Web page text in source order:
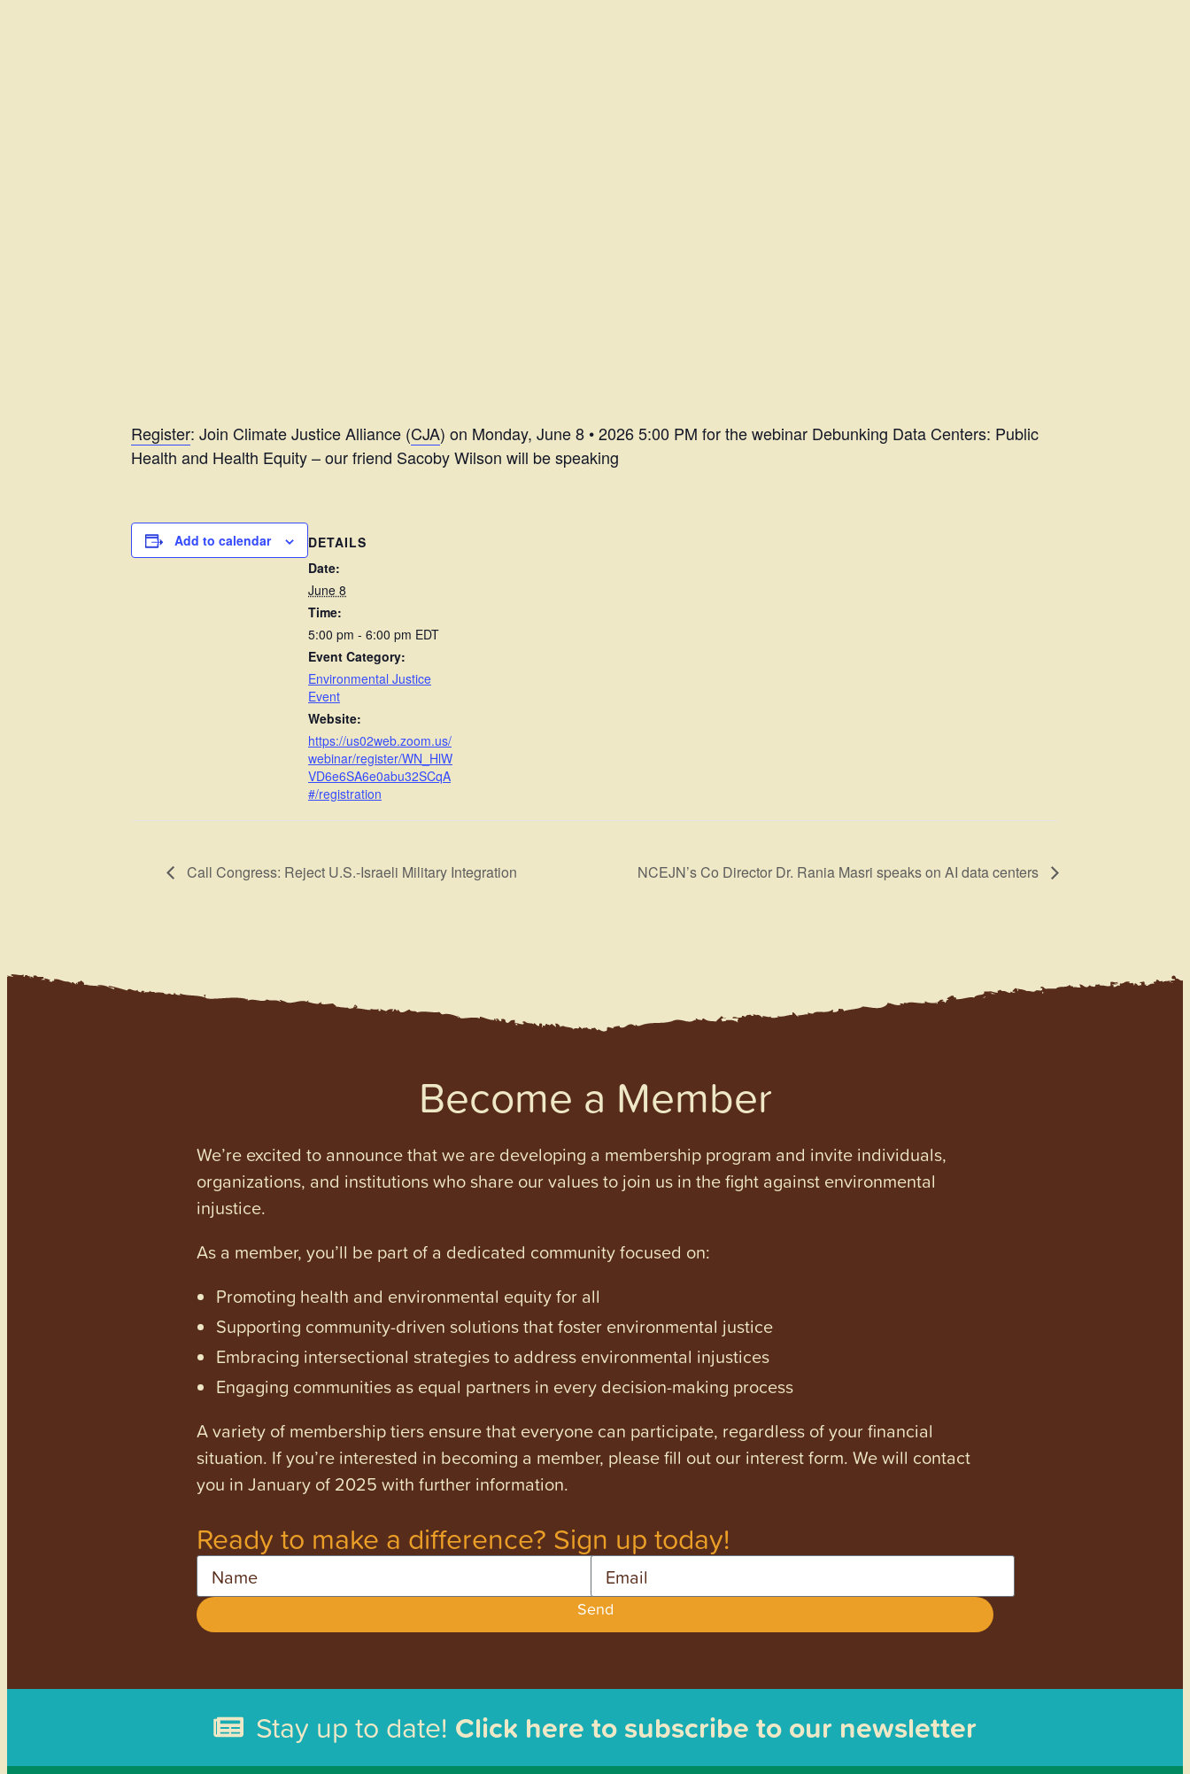
Register: Join Climate Justice Alliance (CJA) on Monday, June 8 • 2026 5:00 PM for the webinar Debunking Data Centers: Public
Health and Health Equity – our friend Sacoby Wilson will be speaking
Add to calendar
DETAILS
Date:
June 8
Time:
5:00 pm - 6:00 pm EDT
Event Category:
Environmental Justice
Event
Website:
https://us02web.zoom.us/
webinar/register/WN_HlW
VD6e6SA6e0abu32SCqA
#/registration
Call Congress: Reject U.S.-Israeli Military Integration NCEJN’s Co Director Dr. Rania Masri speaks on AI data centers
Become a Member
We’re excited to announce that we are developing a membership program and invite individuals,
organizations, and institutions who share our values to join us in the fight against environmental
injustice.
As a member, you’ll be part of a dedicated community focused on:
Promoting health and environmental equity for all
Supporting community-driven solutions that foster environmental justice
Embracing intersectional strategies to address environmental injustices
Engaging communities as equal partners in every decision-making process
A variety of membership tiers ensure that everyone can participate, regardless of your financial
situation. If you’re interested in becoming a member, please fill out our interest form. We will contact
you in January of 2025 with further information.
Ready to make a difference? Sign up today!
Send
Stay up to date! Click here to subscribe to our newsletter